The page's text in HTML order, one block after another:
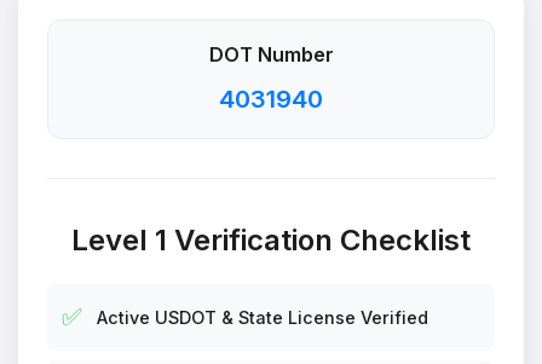
DOT Number
4031940
Level 1 Verification Checklist
✅ Active USDOT & State License Verified